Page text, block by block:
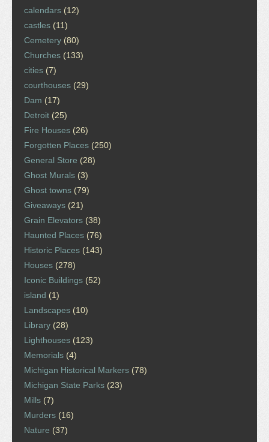
calendars (12)
castles (11)
Cemetery (80)
Churches (133)
cities (7)
courthouses (29)
Dam (17)
Detroit (25)
Fire Houses (26)
Forgotten Places (250)
General Store (28)
Ghost Murals (3)
Ghost towns (79)
Giveaways (21)
Grain Elevators (38)
Haunted Places (76)
Historic Places (143)
Houses (278)
Iconic Buildings (52)
island (1)
Landscapes (10)
Library (28)
Lighthouses (123)
Memorials (4)
Michigan Historical Markers (78)
Michigan State Parks (23)
Mills (7)
Murders (16)
Nature (37)